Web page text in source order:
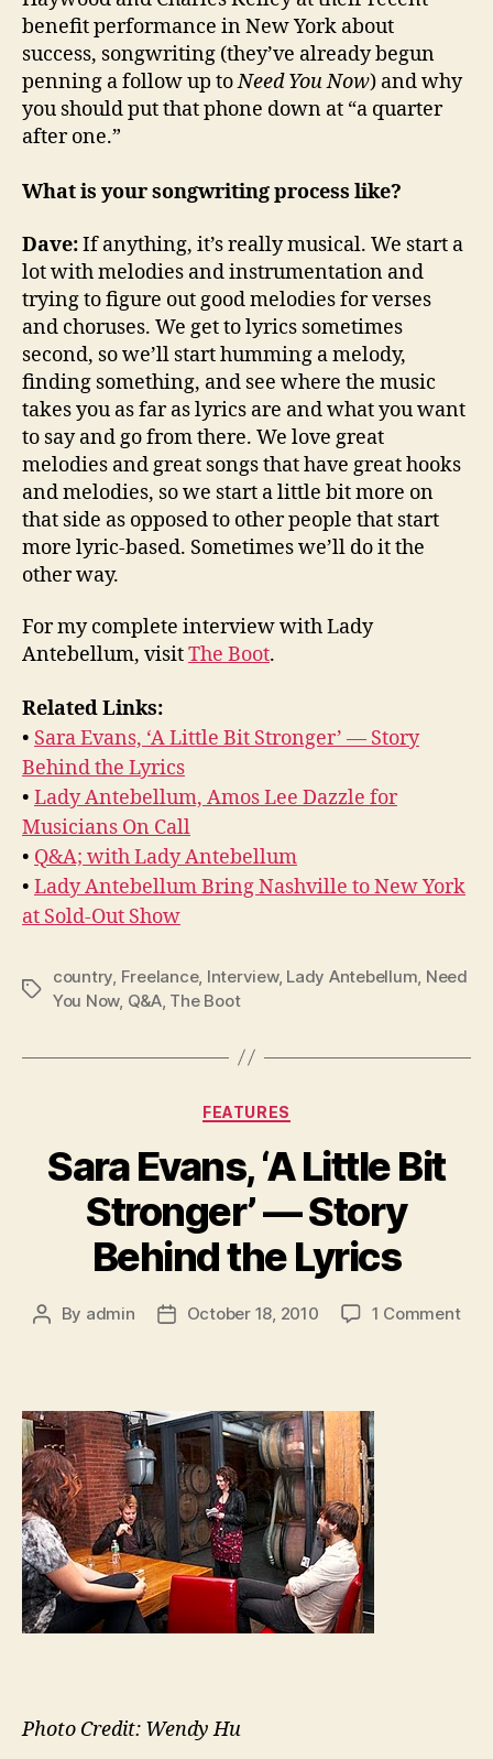
benefit performance in New York about
success, songwriting (they’ve already begun
penning a follow up toNeed You Now) and why
you should put that phone down at “a quarter
after one.”
What is your songwriting process like?
Dave:If anything, it’s really musical. We start a
lot with melodies and instrumentation and
trying to figure out good melodies for verses
and choruses. We get to lyrics sometimes
second, so we’ll start humming a melody,
finding something, and see where the music
takes you as far as lyrics are and what you want
to say and go from there. We love great
melodies and great songs that have great hooks
and melodies, so we start a little bit more on
that side as opposed to other people that start
more lyric-based. Sometimes we’ll do it the
other way.
For my complete interview with Lady
Antebellum, visitThe Boot.
Related Links:
• Sara Evans, ‘A Little Bit Stronger’ — Story
Behind the Lyrics
• Lady Antebellum, Amos Lee Dazzle for
Musicians On Call
• Q&A; with Lady Antebellum
• Lady Antebellum Bring Nashville to New York
at Sold-Out Show
Tags
country Freelance, Interview, Lady Antebellum Need
You Now, Q&A, The Boot
Categories
FEATURES
Sara Evans, ‘A Little Bit
Stronger’ — Story
Behind the Lyrics
Post
By admin
PostOctober 18, 2010 1 Commenton
Photo Credit: Wendy Hu